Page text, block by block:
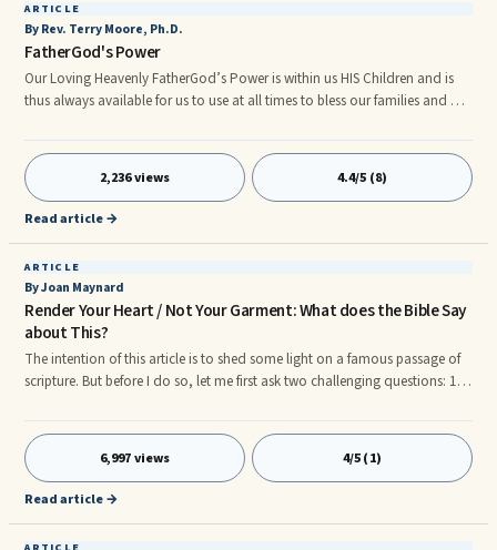
ARTICLE
By Rev. Terry Moore, Ph.D.
FatherGod's Power
Our Loving Heavenly FatherGod’s Power is within us HIS Children and is
thus always available for us to use at all times to bless our families and all
yourself. Matthew 28: 18-20] 18And Jesus came and spake unto them,
saying, All power is given unto me in heaven and in earth.
2,236 views 4.4/5 (8)
Read article →
ARTICLE
By Joan Maynard
Render Your Heart / Not Your Garment: What does the Bible Say
about This?
The intention of this article is to shed some light on a famous passage of
scripture. But before I do so, let me first ask two challenging questions: 1. If
Most definitely, If I received an invitation to see someone of such royalty I
would make certain to dress for the occasion. 2. What about if we were
going to see the President in the white house? In an attempt to put our
'best foot forward', we would have taken out the best suit out of our
6,997 views 4/5 (1)
Read article →